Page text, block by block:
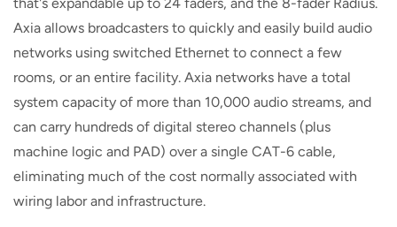
Axia allows broadcasters to quickly and easily build audio
networks using switched Ethernet to connect a few
rooms, or an entire facility. Axia networks have a total
system capacity of more than 10,000 audio streams, and
can carry hundreds of digital stereo channels (plus
machine logic and PAD) over a single CAT-6 cable,
eliminating much of the cost normally associated with
wiring labor and infrastructure.